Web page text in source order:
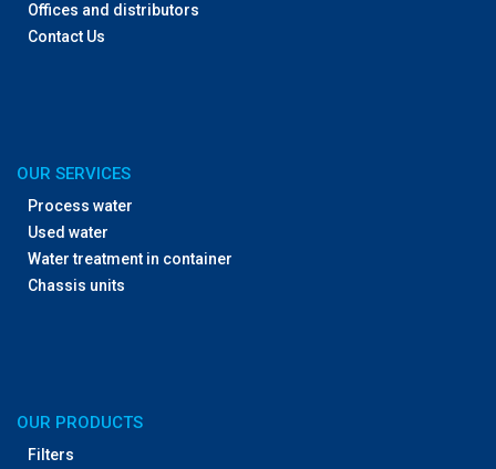
Offices and distributors
Contact Us
OUR SERVICES
Process water
Used water
Water treatment in container
Chassis units
OUR PRODUCTS
Filters